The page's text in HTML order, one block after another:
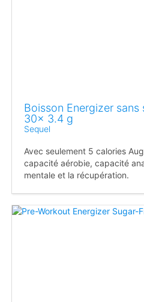
Boisson Energizer sans
30x 3.4 g
Sequel
Avec seulement 5 calories
capacité aérobie, capacité
mentale et la récupération.